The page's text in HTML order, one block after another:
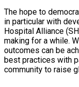
The hope to
in particular with
Hospital Alliance
making for a while.
outcomes can be
best practices with
community to raise